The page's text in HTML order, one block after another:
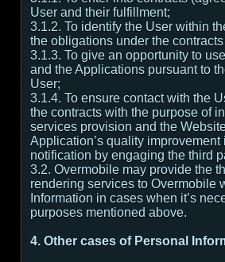
User and their fulfillment;
3.1.2. To identify the User within
the obligations under the
3.1.3. To give an opportunity to
and the Applications pursuant to
User;
3.1.4. To ensure contact with the
the contracts with the purpose of
services provision and the
Application’s quality improvement
notification by engaging the third
3.2. Overmobile may provide the
rendering services to Overmobile
Information in cases when it’s
purposes mentioned above.
4. Other cases of Personal